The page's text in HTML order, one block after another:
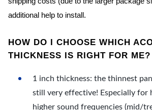
additional help to install.
HOW DO I CHOOSE WHICH
THICKNESS IS RIGHT FOR ME?
1 inch thickness: the thinnest
still very effective! Especially for
higher sound frequencies (mid/